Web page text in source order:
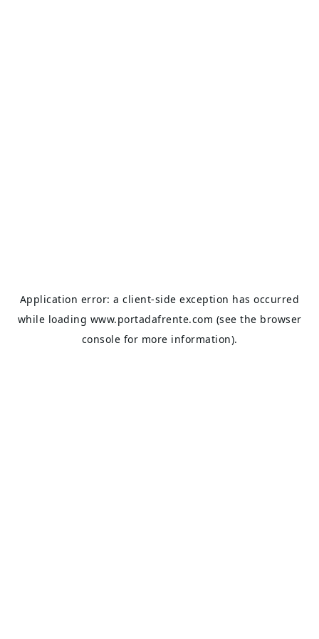
Application error: aclient-side exception has occurred
while loading www.portadafrente.com (see the browser
console for more information).